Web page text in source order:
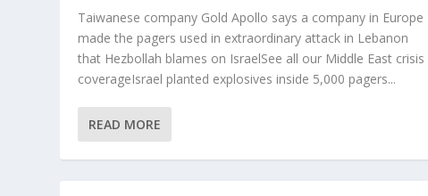
Taiwanese company Gold Apollo says a company in Europe
made the pagers used in extraordinary attack in Lebanon
that Hezbollah blames on IsraelSee all our Middle East crisis
coverageIsrael planted explosives inside 5,000 pagers...
READ MORE